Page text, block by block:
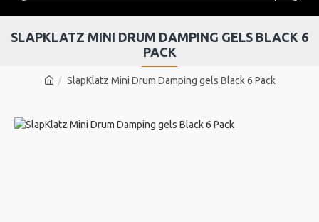
SlapKlatz Mini Drum Damping gels Black 6 Pack
SLAPKLATZ MINI DRUM DAMPING GELS BLACK 6
PACK